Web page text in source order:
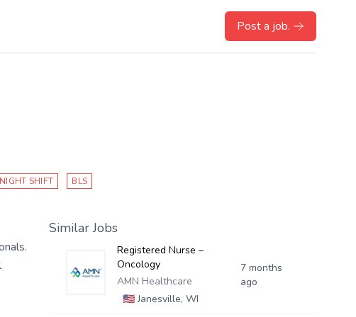
Post a job.
NIGHT SHIFT BLS
Similar Jobs
Registered Nurse –
Oncology
AMN Healthcare
🇺🇸Janesville, WI
7 months
ago